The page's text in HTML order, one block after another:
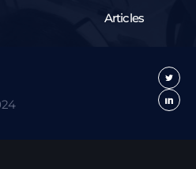
Articles